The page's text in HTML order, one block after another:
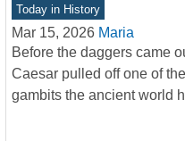
Today in History
Mar 15, 2026 Maria
Before the daggers came
Caesar pulled off one of
gambits the ancient world